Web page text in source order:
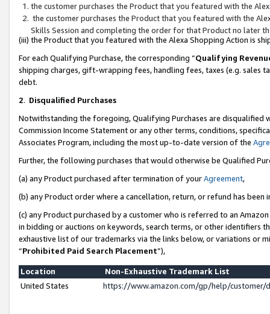
the customer purchases the Product that you featured with the
the customer purchases the Product that you featured with the
Skills Session and completing the order for that Product no later
(iii) the Product that you featured with the Alexa Shopping Action is
For each Qualifying Purchase, the corresponding “Qualifying
shipping charges, gift-wrapping fees, handling fees, taxes (e.g. sales
debt.
2. Disqualified Purchases
Notwithstanding the foregoing, Qualifying Purchases are disqualified
Commission Income Statement or any other terms, conditions,
Associates Program, including the most up-to-date version of the
Further, the following purchases that would otherwise be Qualified
(a) any Product purchased after termination of yourAgreement,
(b) any Product order where a cancellation, return, or refund has been
(c) any Product purchased by a customer who is referred to an
in bidding or auctions on keywords, search terms, or other identifiers
exhaustive list of our trademarks via the links below, or variations or
“Prohibited Paid Search Placement”),
Location
Non-Exhaustive Trademark List
United States
https://www.amazon.com/gp/help/